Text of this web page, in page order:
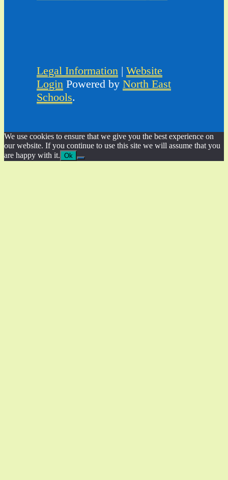
Legal Information | Website
Login Powered by North East
Schools.
We use cookies to ensure that we give you the best experience on
our website. If you continue to use this site we will assume that you
are happy with it. Ok